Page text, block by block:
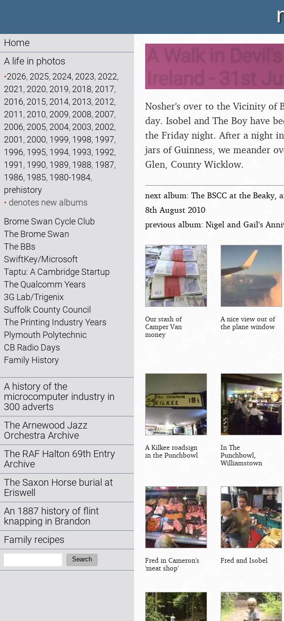
Home
A life in photos
•2026, 2025, 2024, 2023, 2022,
2021 , 2020, 2019, 2018, 2017,
2016, 2015, 2014, 2013, 2012,
2011 , 2010, 2009, 2008, 2007,
2006, 2005, 2004, 2003, 2002,
2001 , 2000, 1999, 1998, 1997,
1996, 1995, 1994, 1993, 1992,
1991 , 1990, 1989, 1988, 1987,
1986, 1985, 1980-1984,
prehistory
• denotes new albums
Brome Swan Cycle Club
The Brome Swan
The BBs
SwiftKey/Microsoft
Taptu: A Cambridge Startup
The Qualcomm Years
3G Lab/Trigenix
Suffolk County Council
The Printing Industry Years
Plymouth Polytechnic
CB Radio Days
Family History
A history of the
microcomputer industry in
300 adverts
The Arnewood Jazz
Orchestra Archive
The RAF Halton 69th Entry
Archive
The Saxon Horse burial at
Eriswell
An 1887 history of flint
knapping in Brandon
Family recipes
Search
A Walk in
Ireland - 31st
Nosher's over to the Vicinity of
day. Isobel and The Boy have
the Friday night. After a night
jars of Guinness, we meander
Glen, County Wicklow.
next album: The BSCC at the
8th August 2010
previous album: Nigel and Gail's
Our stash of
Camper Van
money
A nice view out of
the plane window
A Kilkee roadsign
in the Punchbowl
In The
Punchbowl,
Williamstown
Fred in Cameron's
'meat shop'
Fred and Isobel